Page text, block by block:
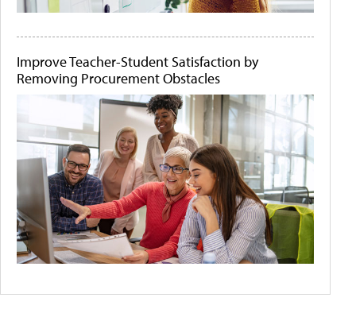
Improve Teacher-Student Satisfaction by
Removing Procurement Obstacles